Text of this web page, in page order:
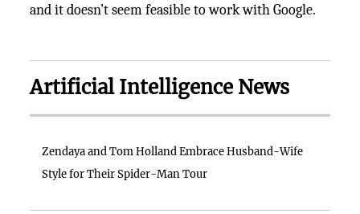
and it doesn’t seem feasible to work with Google.
Artificial Intelligence News
Zendaya and Tom Holland Embrace Husband-Wife
Style for Their Spider-Man Tour